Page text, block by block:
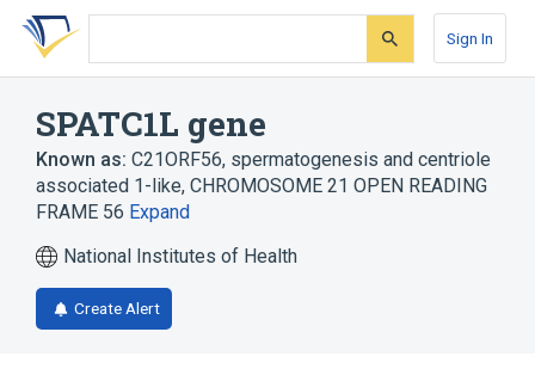
Skip
search
Skip
Skip
account
Sign In
SPATC1L gene
Known as: C21ORF56, spermatogenesis and centriole
associated 1-like, CHROMOSOME 21 OPEN READING
FRAME 56 Expand
National Institutes of Health
Create Alert